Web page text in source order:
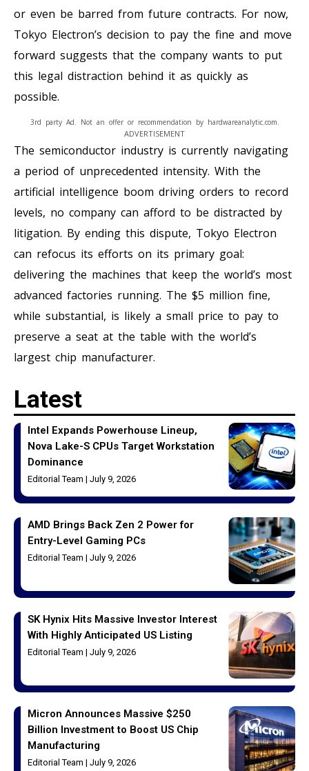
or even be barred from future contracts. For now,
Tokyo Electron’s decision to pay the fine and move
forward suggests that the company wants to put
this legal distraction behind it as quickly as
possible.
ADVERTISEMENT
3rd party Ad. Not an offer or recommendation by hardwareanalytic.com.
The semiconductor industry is currently navigating
a period of unprecedented intensity. With the
artificial intelligence boom driving orders to record
levels, no company can afford to be distracted by
litigation. By ending this dispute, Tokyo Electron
can refocus its efforts on its primary goal:
delivering the machines that keep the world’s most
advanced factories running. The $5 million fine,
while substantial, is likely a small price to pay to
preserve a seat at the table with the world’s
largest chip manufacturer.
Latest
Intel Expands Powerhouse Lineup,
Nova Lake-S CPUs Target Workstation
Dominance
Editorial Team July 9, 2026
AMD Brings Back Zen 2 Power for
Entry-Level Gaming PCs
Editorial Team July 9, 2026
SK Hynix Hits Massive Investor Interest
With Highly Anticipated US Listing
Editorial Team July 9, 2026
Micron Announces Massive $250
Billion Investment to Boost US Chip
Manufacturing
Editorial Team July 9, 2026